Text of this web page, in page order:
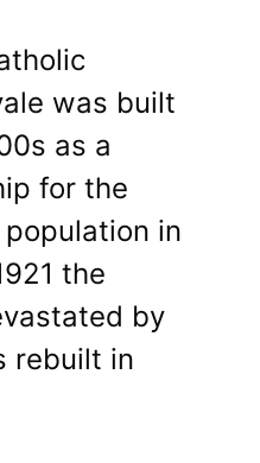
was built
as a
for the
in
the
by
rebuilt in